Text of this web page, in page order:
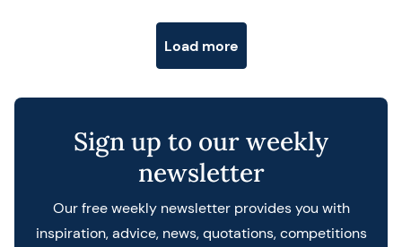
Load more
Sign up to our weekly
newsletter
Our free weekly newsletter provides you with
inspiration, advice, news, quotations, competitions